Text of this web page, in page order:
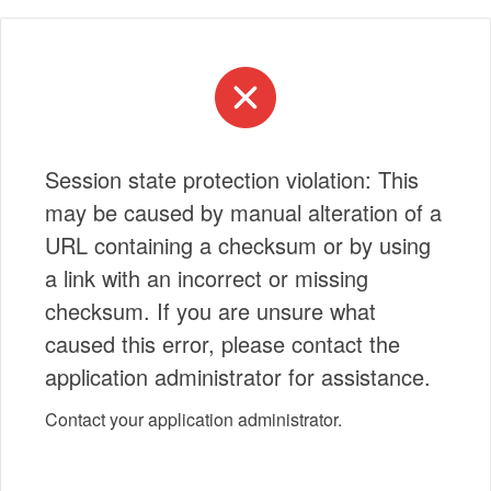
Session state protection violation: This
may be caused by manual alteration of a
URL containing a checksum or by using
a link with an incorrect or missing
checksum. If you are unsure what
caused this error, please contact the
application administrator for assistance.
Contact your application administrator.